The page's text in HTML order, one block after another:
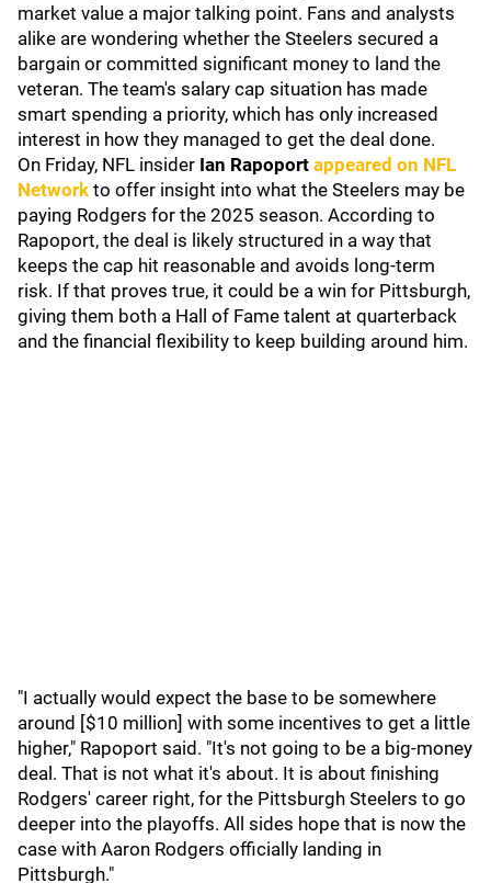
market value a major talking point. Fans and analysts
alike are wondering whether the Steelers secured a
bargain or committed significant money to land the
veteran. The team's salary cap situation has made
smart spending a priority, which has only increased
interest in how they managed to get the deal done.
On Friday, NFL insider Ian Rapoport appeared on NFL
Network to offer insight into what the Steelers may be
paying Rodgers for the 2025 season. According to
Rapoport, the deal is likely structured in a way that
keeps the cap hit reasonable and avoids long-term
risk. If that proves true, it could be a win for Pittsburgh,
giving them both a Hall of Fame talent at quarterback
and the financial flexibility to keep building around him.
"I actually would expect the base to be somewhere
around [$10 million] with some incentives to get a little
higher," Rapoport said. "It's not going to be a big-money
deal. That is not what it's about. It is about finishing
Rodgers' career right, for the Pittsburgh Steelers to go
deeper into the playoffs. All sides hope that is now the
case with Aaron Rodgers officially landing in
Pittsburgh."